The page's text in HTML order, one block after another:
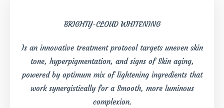
BRIGHTY-CLOUD WHITENING
Is an innovative treatment protocol targets uneven skin
tone, hyperpigmentation, and signs of Skin aging,
powered by optimum mix of lightening ingredients that
work synergistically for a Smooth, more luminous
complexion.